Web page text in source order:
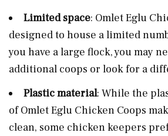
Limited space: Omlet Eglu
designed to house a limited
you have a large flock, you may
additional coops or look for a
Plastic material: While the
of Omlet Eglu Chicken Coops
clean, some chicken keepers